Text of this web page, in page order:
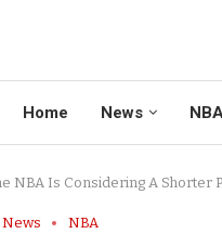
Home News
NBA Is Considering A Shorter
NBA